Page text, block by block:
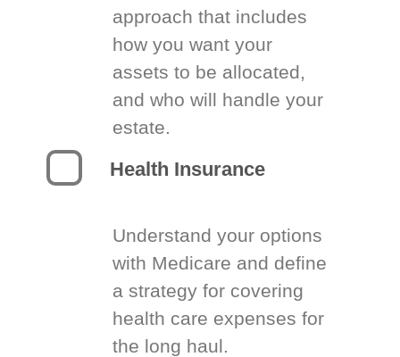
approach that includes
how you want your
assets to be allocated,
and who will handle your
estate.
Health Insurance
Understand your options
with Medicare and define
a strategy for covering
health care expenses for
the long haul.